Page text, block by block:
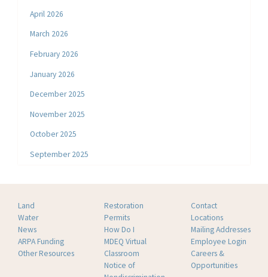
April 2026
March 2026
February 2026
January 2026
December 2025
November 2025
October 2025
September 2025
Land
Water
News
ARPA Funding
Other Resources
Restoration
Permits
How Do I
MDEQ Virtual
Classroom
Notice of
Contact
Locations
Mailing Addresses
Employee Login
Careers &
Opportunities